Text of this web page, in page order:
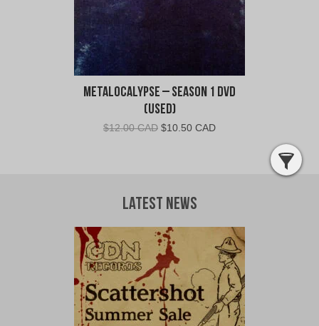
Metalocalypse – Season 1 DVD
(Used)
$12.00 CAD Original
$10.50 CADCurrent
Latest News